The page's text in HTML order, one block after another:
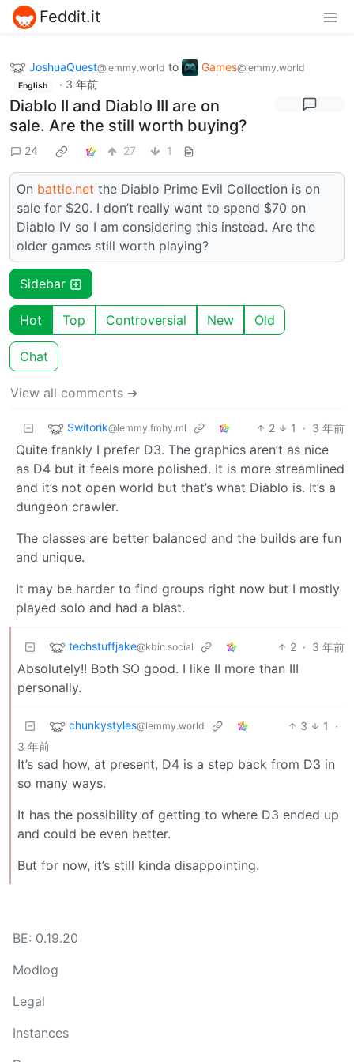
Feddit.it
JoshuaQuest@lemmy.world to Games@lemmy.world
English · 3 年前
Diablo II and Diablo III are on
sale. Are the still worth buying?
24 27 1
On battle.net the Diablo Prime Evil Collection is on
sale for $20. I don’t really want to spend $70 on
Diablo IV so I am considering this instead. Are the
older games still worth playing?
Sidebar
Hot Top Controversial New Old
Chat
View all comments ➔
Switorik@lemmy.fmhy.ml 2 1 · 3 年前
Quite frankly I prefer D3. The graphics aren’t as nice
as D4 but it feels more polished. It is more streamlined
and it’s not open world but that’s what Diablo is. It’s a
dungeon crawler.
The classes are better balanced and the builds are fun
and unique.
It may be harder to find groups right now but I mostly
played solo and had a blast.
techstuffjake@kbin.social 2 · 3 年前
Absolutely!! Both SO good. I like II more than III
personally.
chunkystyles@lemmy.world 3 1
·
3 年前
It’s sad how, at present, D4 is a step back from D3 in
so many ways.
It has the possibility of getting to where D3 ended up
and could be even better.
But for now, it’s still kinda disappointing.
BE: 0.19.20
Modlog
Legal
Instances